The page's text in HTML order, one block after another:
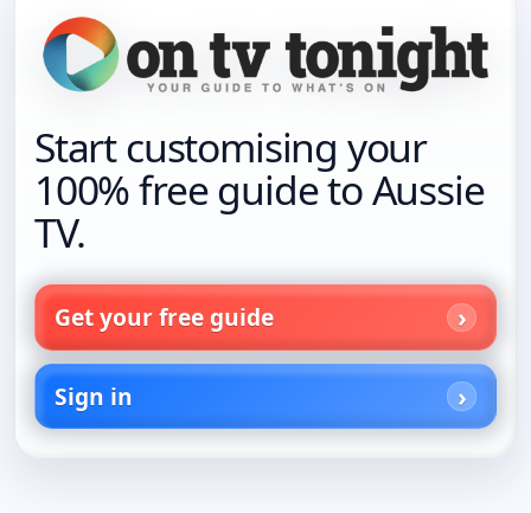
Start customising your
100% free guide to Aussie
TV.
Get your free guide
Sign in